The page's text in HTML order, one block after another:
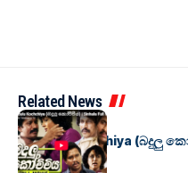
Related News
SINHALA MOVIES
Badulu Kochchiya (බදුලු